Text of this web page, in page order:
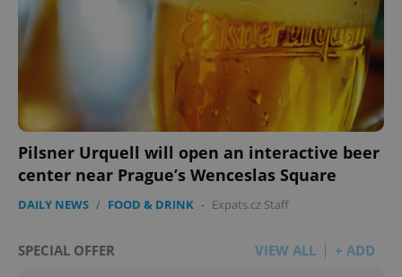
Pilsner Urquell will open an interactive beer
center near Prague’s Wenceslas Square
DAILY NEWS / FOOD & DRINK - Expats.cz Staff
SPECIAL OFFER VIEW ALL + ADD